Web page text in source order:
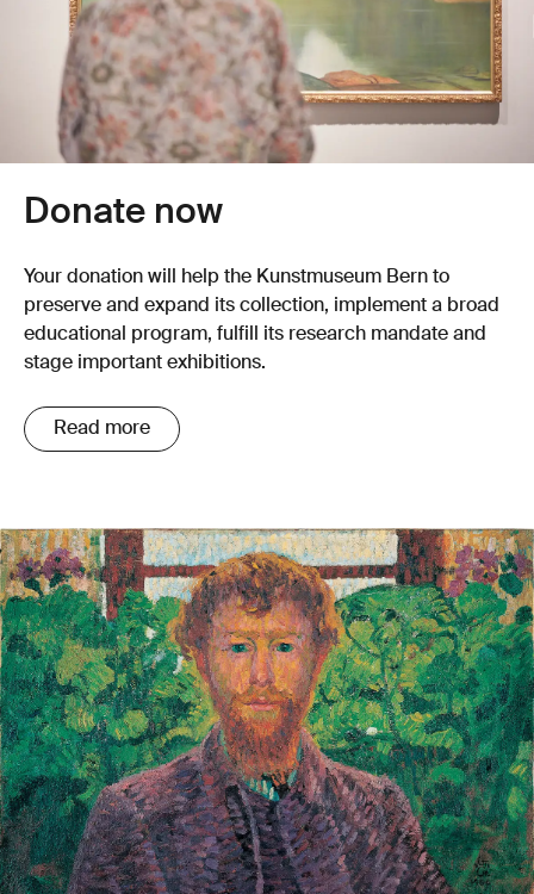
Donate now
Your donation will help the Kunstmuseum Bern to
preserve and expand its collection, implement a broad
educational program, fulfill its research mandate and
stage important exhibitions.
Read more